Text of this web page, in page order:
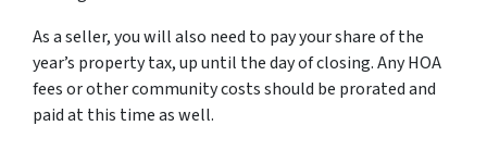
As a seller, you will also need to pay your share of the
year’s property tax, up until the day of closing. Any HOA
fees or other community costs should be prorated and
paid at this time as well.